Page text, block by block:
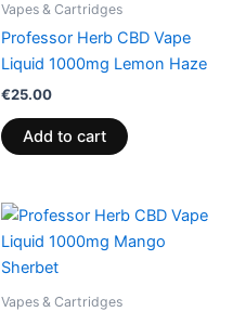
Vapes & Cartridges
Professor Herb CBD Vape
Liquid 1000mg Lemon Haze
€25.00
Add to cart
Vapes & Cartridges